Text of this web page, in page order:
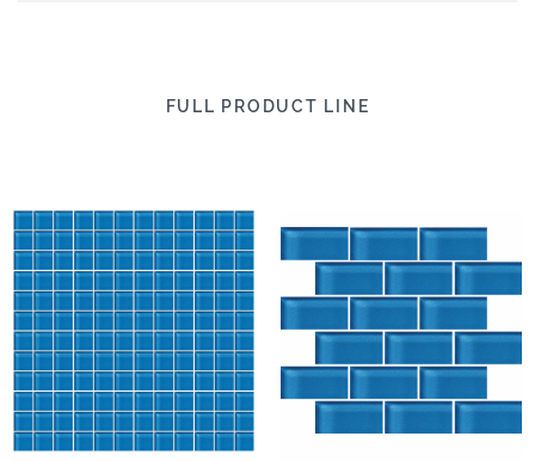
FULL PRODUCT LINE